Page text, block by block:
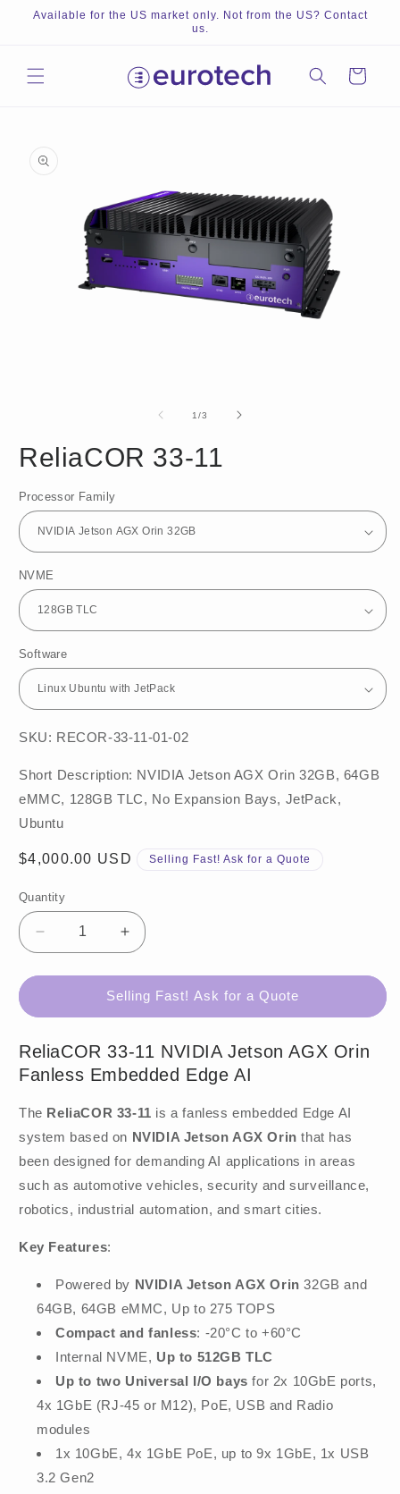
Skip to
Available for the US market only. Not from the US? Contact
us.
Cart
information
1/of
3
ReliaCOR 33-11
Processor Family
NVME
Software
SKU: RECOR-33-11-01-02
Short Description: NVIDIA Jetson AGX Orin 32GB, 64GB
eMMC, 128GB TLC, No Expansion Bays, JetPack,
Ubuntu
Regular
$4,000.00 USD Selling Fast! Ask for a Quote
Quantity
Decrease
quantity
for
ReliaCOR
33-
Increase
quantity
for
ReliaCOR
33-
Selling Fast! Ask for a Quote
ReliaCOR 33-11 NVIDIA Jetson AGX Orin
Fanless Embedded Edge AI
The ReliaCOR 33-11 is a fanless embedded Edge AI
system based on NVIDIA Jetson AGX Orinthat has
been designed for demanding AI applications in areas
such as automotive vehicles, security and surveillance,
robotics, industrial automation, and smart cities.
Key Features:
Powered by NVIDIA Jetson AGX Orin 32GB and
64GB, 64GB eMMC, Up to 275 TOPS
Compact and fanless: -20°C to +60°C
Internal NVME, Up to 512GB TLC
Up to two Universal I/O bays for 2x 10GbE ports,
4x 1GbE (RJ-45 or M12), PoE, USB and Radio
modules
1x 10GbE, 4x 1GbE PoE, up to 9x 1GbE, 1x USB
3.2 Gen2